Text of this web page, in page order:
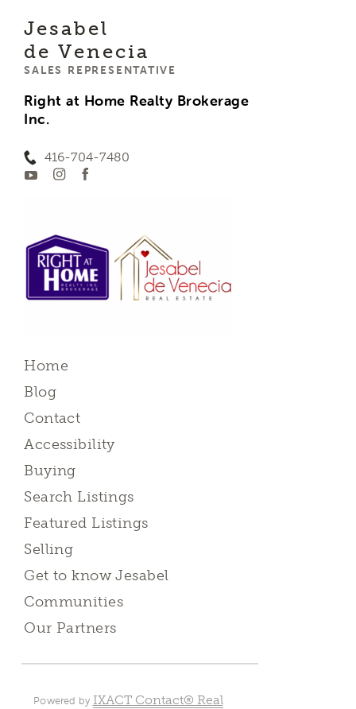
Jesabel
de Venecia
SALES REPRESENTATIVE
Right at Home Realty Brokerage
Inc.
416-704-7480
Home
Blog
Contact
Accessibility
Buying
Search Listings
Featured Listings
Selling
Get to know Jesabel
Communities
Our Partners
Powered by IXACT Contact® Real